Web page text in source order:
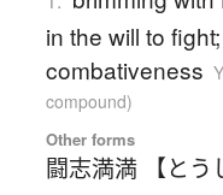
in the will to
combativeness
compound)
Other forms
闘志満満 【とう